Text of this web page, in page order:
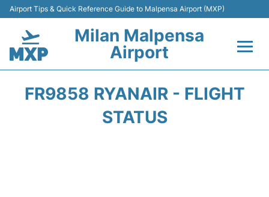
Airport Tips & Quick Reference Guide to Malpensa Airport (MXP)
Milan Malpensa
Airport
FR9858 RYANAIR - FLIGHT
STATUS